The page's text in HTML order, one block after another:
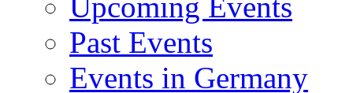
Past Events
Events in Germany